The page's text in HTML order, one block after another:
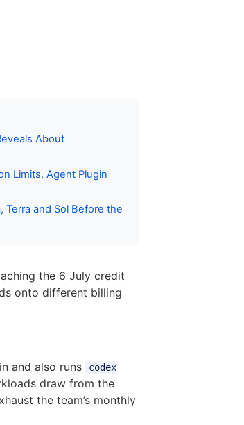
About
Limits, Agent Plugin
Terra and Sol Before the
the 6 July credit
onto different billing
and also runs
codex
draw from the
the team’s monthly